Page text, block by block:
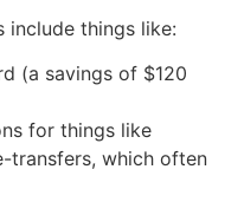
include things like:
(a savings of $120
for things like
transfers, which often